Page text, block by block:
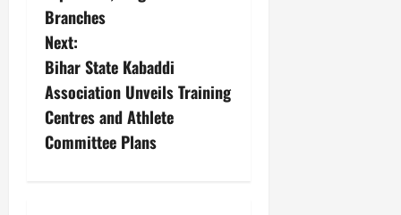
Branches
Next:
Bihar State Kabaddi
Association Unveils Training
Centres and Athlete
Committee Plans